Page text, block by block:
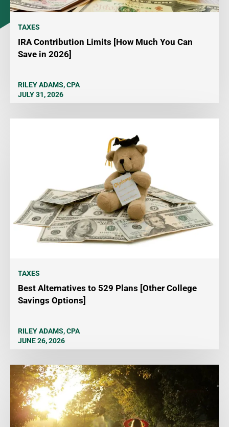
TAXES
IRA Contribution Limits [How Much You Can
Save in 2026]
RILEY ADAMS, CPA
JULY 31, 2026
TAXES
Best Alternatives to 529 Plans [Other College
Savings Options]
RILEY ADAMS, CPA
JUNE 26, 2026